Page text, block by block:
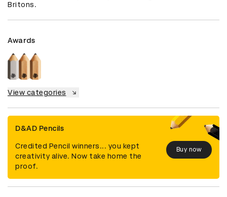
Britons.
Awards
View categories
D&AD Pencils
Credited Pencil winners... you kept
creativity alive. Now take home the
proof.
Buy now